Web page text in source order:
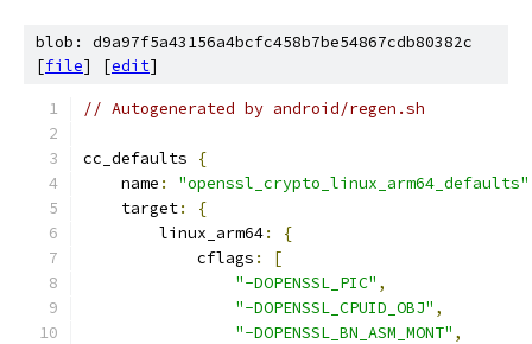
blob: d9a97f5a43156a4bcfc458b7be54867cdb80382c
[file] [edit]
// Autogenerated by android/regen.sh
cc_defaults
{
    name
: "openssl_crypto_linux_arm64_defaults"
    target
:
{
        linux_arm64
:
{
            cflags
:
[
"-DOPENSSL_PIC" ,
"-DOPENSSL_CPUID_OBJ" ,
"-DOPENSSL_BN_ASM_MONT" ,